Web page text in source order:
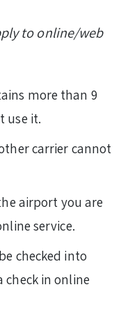
to online/web
more than 9
use it.
carrier cannot
airport you are
service.
checked into
check in online